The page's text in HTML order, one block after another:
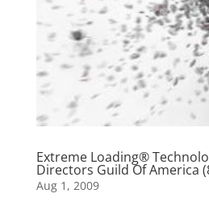
Extreme Loading®
Directors Guild Of America
Aug 1, 2009